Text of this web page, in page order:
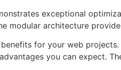
exceptional
modular architecture
for your web
you can expect.